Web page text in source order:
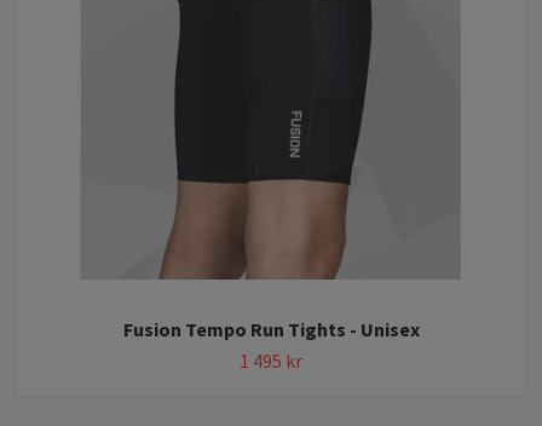
Fusion Tempo Run Tights - Unisex
1 495 kr